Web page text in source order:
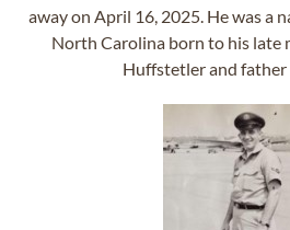
away on April 16, 2025. He was a
North Carolina born to his late
Huffstetler and father